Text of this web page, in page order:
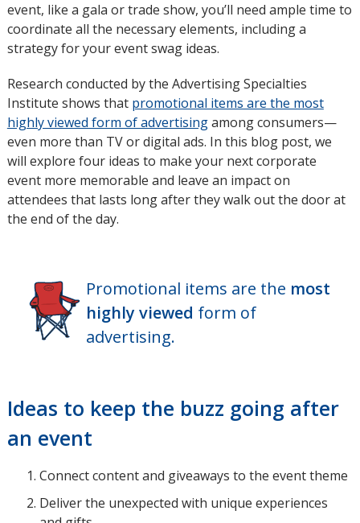
event, like a gala or trade show, you’ll need ample time to
coordinate all the necessary elements, including a
strategy for your event swag ideas.
Research conducted by the Advertising Specialties
Institute shows that promotional items are the most
highly viewed form of advertisingopens
in
new
window
among consumers—
even more than TV or digital ads. In this blog post, we
will explore four ideas to make your next corporate
event more memorable and leave an impact on
attendees that lasts long after they walk out the door at
the end of the day.
Promotional items are the most
highly viewed form of
advertising.
Ideas to keep the buzz going after
an event
Connect content and giveaways to the event theme
Deliver the unexpected with unique experiences